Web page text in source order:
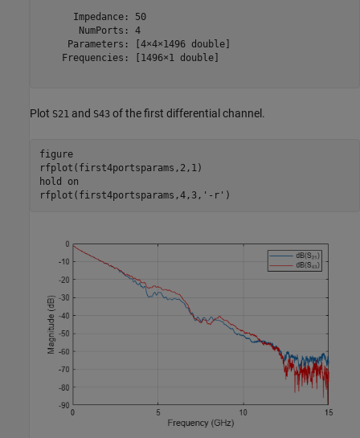
      Impedance: 50
       NumPorts: 4
     Parameters: [4×4×1496 double]
    Frequencies: [1496×1 double]
Plot S21 and S43 of the first differential channel.
figure
rfplot(first4portsparams,2,1)
hold
on
rfplot(first4portsparams,4,3, '-r' )